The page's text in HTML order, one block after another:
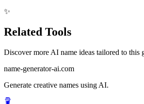
✨
Related Tools
Discover more AI name ideas tailored to this
name-generator-ai.com
Generate creative names using AI.